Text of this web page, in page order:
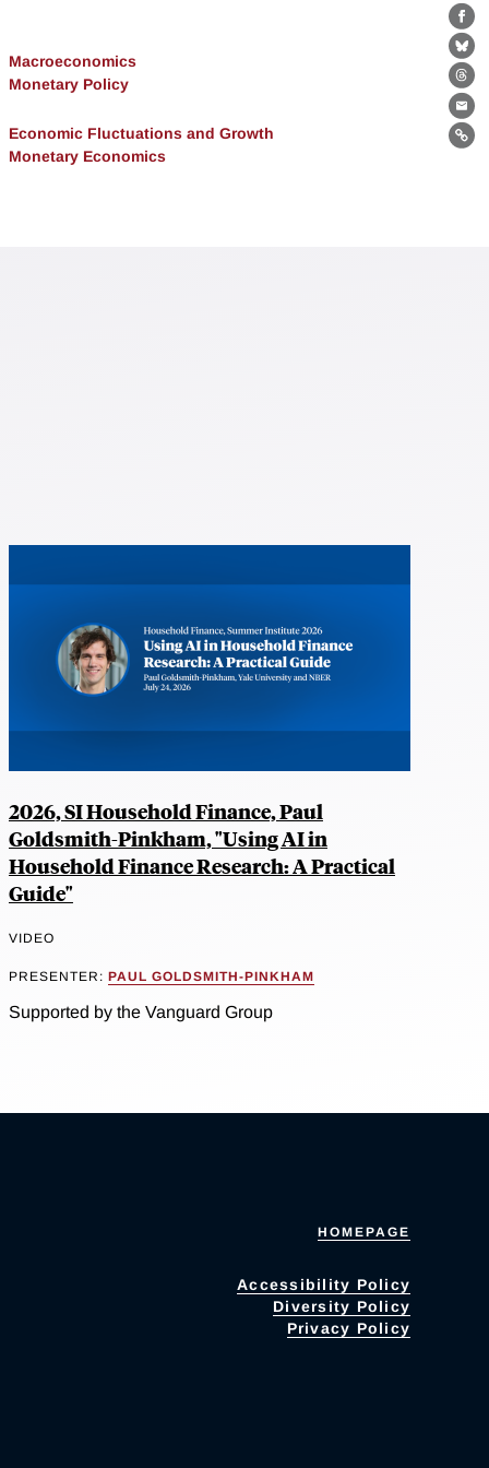
Macroeconomics
Monetary Policy
Economic Fluctuations and Growth
Monetary Economics
2026, SI Household Finance, Paul
Goldsmith-Pinkham, "Using AI in
Household Finance Research: A Practical
Guide"
VIDEO
PRESENTER: PAUL GOLDSMITH-PINKHAM
Supported by the Vanguard Group
HOMEPAGE
Accessibility Policy
Diversity Policy
Privacy Policy